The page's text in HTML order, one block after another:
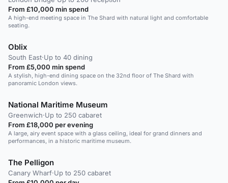
From £10,000 min spend
A high-end meeting space in The Shard with natural light and comfortable
seating.
Oblix
South East·Up to 40 dining
From £5,000 min spend
A stylish, high-end dining space on the 32nd floor of The Shard with
panoramic London views.
National Maritime Museum
Greenwich·Up to 250 cabaret
From £18,000 per evening
A large, airy event space with a glass ceiling, ideal for grand dinners and
performances, in a historic maritime museum.
The Pelligon
Canary Wharf·Up to 250 cabaret